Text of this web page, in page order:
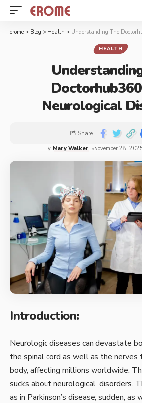
erome > Blog > Health > Understanding The
HEALTH
Neurological
By Mary Walker November 28, 2025
Share
Introduction:
Neurologic diseases can devastate
the spinal cord as well as the nerves
body, affecting millions worldwide.
sucks about neurological disorders.
as in Parkinson’s disease; sudden, as